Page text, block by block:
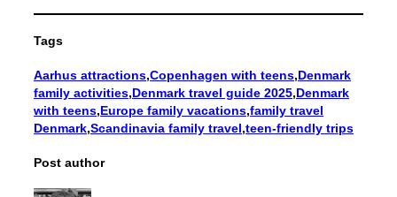
Tags
Aarhus attractions,Copenhagen with teens,Denmark
family activities,Denmark travel guide 2025,Denmark
with teens,Europe family vacations,family travel
Denmark,Scandinavia family travel,teen-friendly trips
Post author